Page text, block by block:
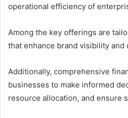
operational efficiency of
Among the key offerings are
that enhance brand visibility and
Additionally, comprehensive
businesses to make informed
resource allocation, and ensure